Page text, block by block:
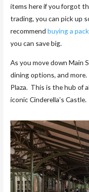
items here if you forgot
trading, you can pick up
recommendbuying a
you can save big.
As you move down Main
dining options, and
Plaza. This is the hub of
iconic Cinderella’s Castle.